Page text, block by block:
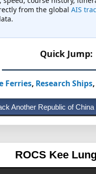
from the global AIS
Quick Jump:
Ferries, Research Ships,
Another Republic of
ROCS Kee Lung